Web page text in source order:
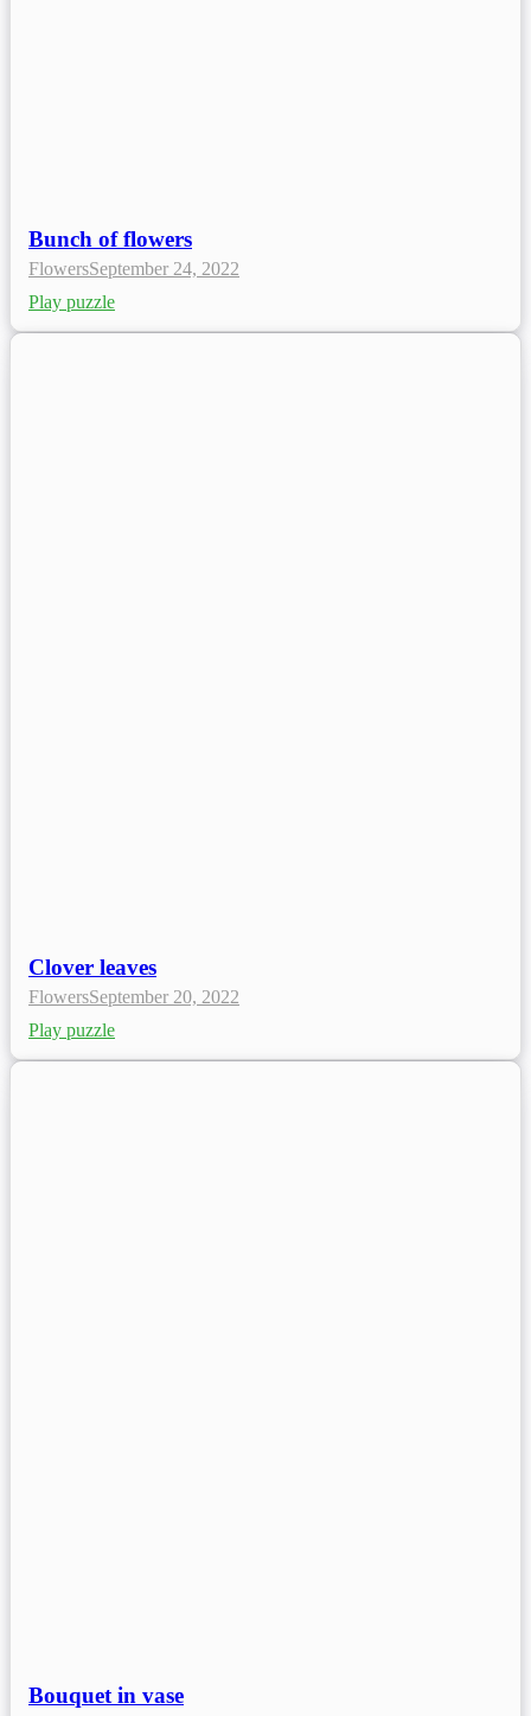
Bunch of flowers
FlowersSeptember 24, 2022
Play puzzle
Clover leaves
FlowersSeptember 20, 2022
Play puzzle
Bouquet in vase